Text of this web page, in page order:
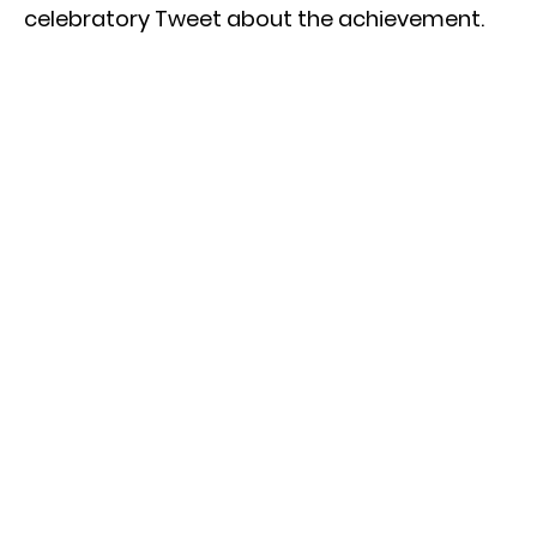
celebratory Tweet about the achievement.